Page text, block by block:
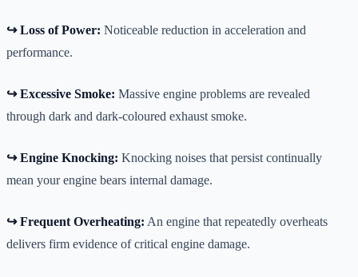
↪️ Loss of Power: Noticeable reduction in acceleration and
performance.
↪️ Excessive Smoke: Massive engine problems are revealed
through dark and dark-coloured exhaust smoke.
↪️ Engine Knocking: Knocking noises that persist continually
mean your engine bears internal damage.
↪️ Frequent Overheating: An engine that repeatedly overheats
delivers firm evidence of critical engine damage.